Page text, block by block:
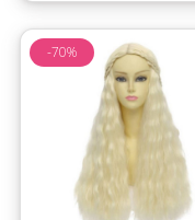
-70%